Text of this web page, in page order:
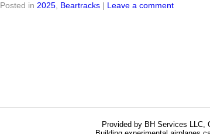
Posted in2025, Beartracks | Leave a comment
Provided by BH Services LLC,